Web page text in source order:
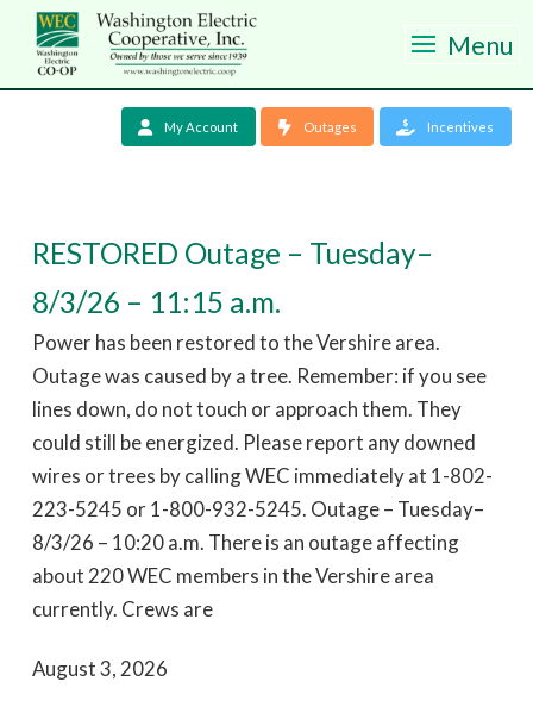
Menu
My Account Outages Incentives
RESTORED Outage – Tuesday–
8/3/26 – 11:15 a.m.
Power has been restored to the Vershire area.
Outage was caused by a tree. Remember: if you see
lines down, do not touch or approach them. They
could still be energized. Please report any downed
wires or trees by calling WEC immediately at 1-802-
223-5245 or 1-800-932-5245. Outage – Tuesday–
8/3/26 – 10:20 a.m. There is an outage affecting
about 220 WEC members in the Vershire area
currently. Crews are
August 3, 2026